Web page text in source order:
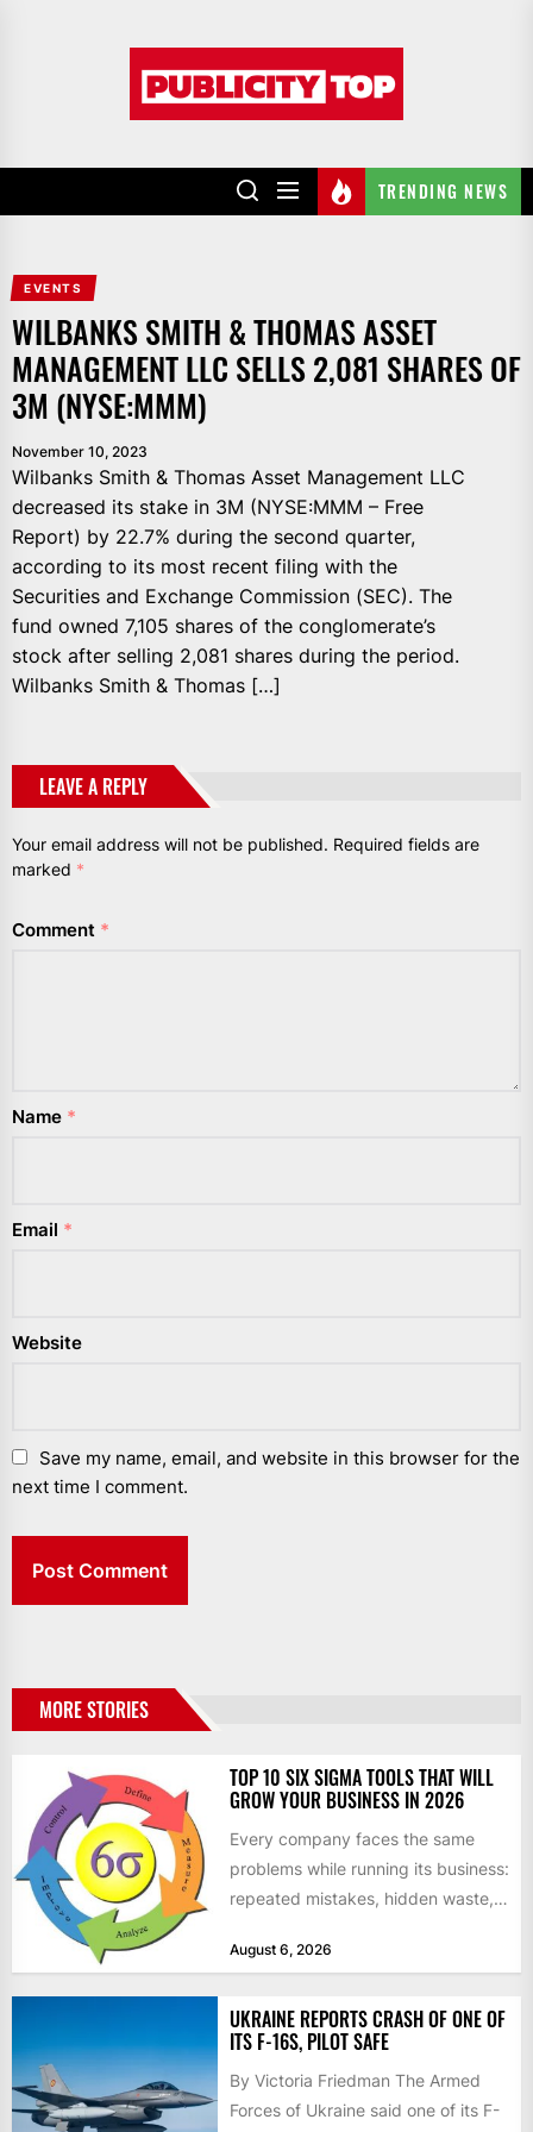
TRENDING NEWS
EVENTS
WILBANKS SMITH & THOMAS ASSET
MANAGEMENT LLC SELLS 2,081 SHARES OF
3M (NYSE:MMM)
November 10, 2023
Wilbanks Smith & Thomas Asset Management LLC
decreased its stake in 3M (NYSE:MMM – Free
Report) by 22.7% during the second quarter,
according to its most recent filing with the
Securities and Exchange Commission (SEC). The
fund owned 7,105 shares of the conglomerate’s
stock after selling 2,081 shares during the period.
Wilbanks Smith & Thomas […]
LEAVE A REPLY
Your email address will not be published. Required fields are
marked *
Comment *
Name *
Email *
Website
Save my name, email, and website in this browser for the
next time I comment.
MORE STORIES
TOP 10 SIX SIGMA TOOLS THAT WILL
GROW YOUR BUSINESS IN 2026
Every company faces the same
problems while running its business:
repeated mistakes, hidden waste,
don’t deliver...
August 6, 2026
UKRAINE REPORTS CRASH OF ONE OF
ITS F-16S, PILOT SAFE
By Victoria Friedman The Armed
Forces of Ukraine said one of its F-